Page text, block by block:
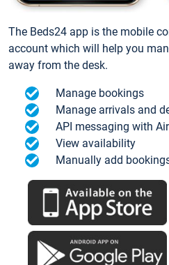
The Beds24 app is the mobile
account which will help you
away from the desk.
Manage bookings
Manage arrivals and
API messaging with
View availability
Manually add